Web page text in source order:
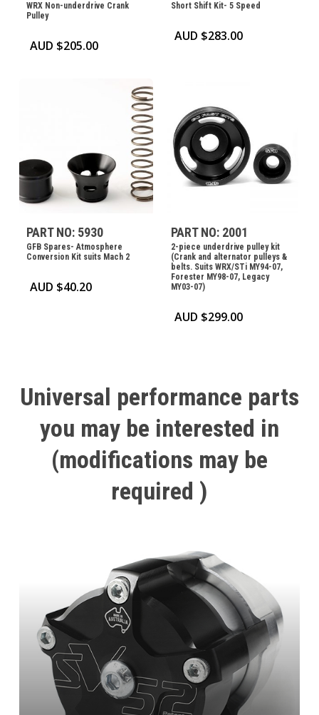
WRX Non-underdrive Crank
Pulley
AUD $205.00
Short Shift Kit- 5 Speed
AUD $283.00
PART NO: 5930
GFB Spares- Atmosphere
Conversion Kit suits Mach 2
AUD $40.20
PART NO: 2001
2-piece underdrive pulley kit
(Crank and alternator pulleys &
belts. Suits WRX/STi MY94-07,
Forester MY98-07, Legacy
MY03-07)
AUD $299.00
Universal performance parts
you may be interested in
(modifications may be
required )